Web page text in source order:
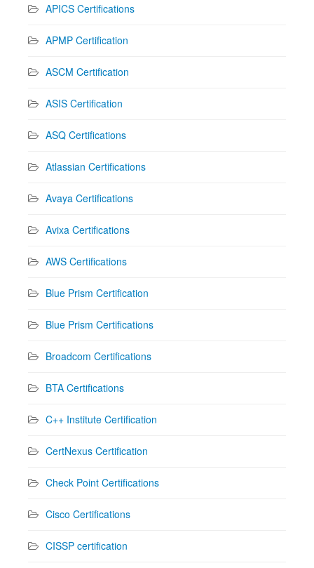
APICS Certifications
APMP Certification
ASCM Certification
ASIS Certification
ASQ Certifications
Atlassian Certifications
Avaya Certifications
Avixa Certifications
AWS Certifications
Blue Prism Certification
Blue Prism Certifications
Broadcom Certifications
BTA Certifications
C++ Institute Certification
CertNexus Certification
Check Point Certifications
Cisco Certifications
CISSP certification